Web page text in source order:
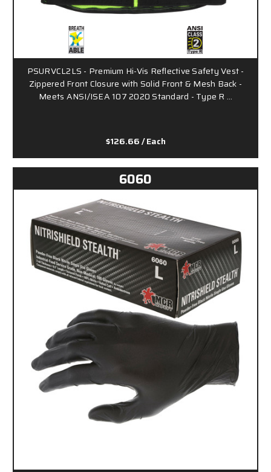
PSURVCL2LS - Premium Hi-Vis Reflective Safety Vest -
Zippered Front Closure with Solid Front & Mesh Back -
Meets ANSI/ISEA 107 2020 Standard - Type R …
$126.66/ Each
6060